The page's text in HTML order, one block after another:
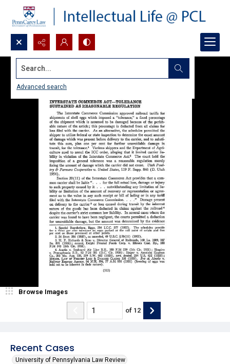
Search...
Advanced search
Recent Cases
University of Pennsylvania Law Review
Browse Images
of 12